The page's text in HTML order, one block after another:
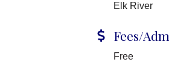
Elk River
Fees/
Free